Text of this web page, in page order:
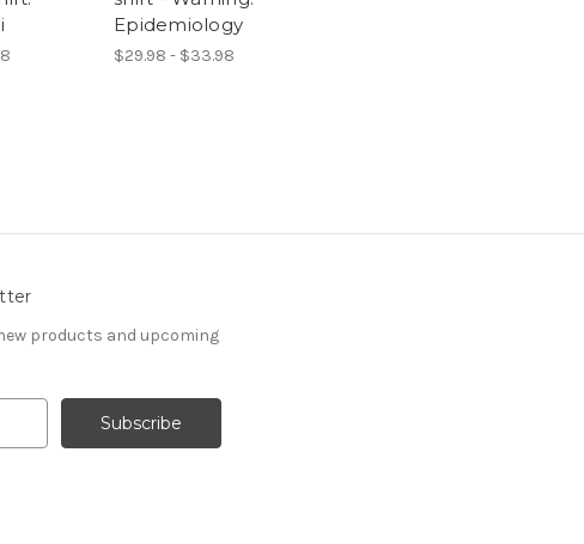
Epidemiology
$29.98 - $33.98
products and upcoming